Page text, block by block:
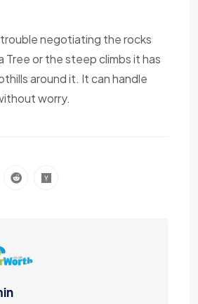
negotiating the rocks
Tree or the steep climbs it has
around it. It can handle
worry.